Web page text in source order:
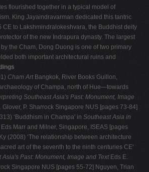
flourished together in a typical model of
King Jayaindravarman dedicated this tantric
CE to Lakshmindralokeshvara, the Buddhist deity
of the new Indrapura dynasty. The largest
the Cham, Dong Duong is one of two primary
both important architectural ruins and
Cham ArtBangkok, River Books Guillon,
of Champa, north of Hue—towards
Southeast Asia's Past: Monument, Image
Glover, P. Sharrock Singapore NUS [pages 73-84]
‘Buddhism in Champa' in Southeast Asia in
Eds Marr and Milner, Singapore, ISEAS [pages
(2008) ‘The relationship between architecture
art of the seventh to the ninth centuries CE'
Past: Monument, Image and Text Eds E.
Singapore NUS [pages 55-72] Nguyen, Trian